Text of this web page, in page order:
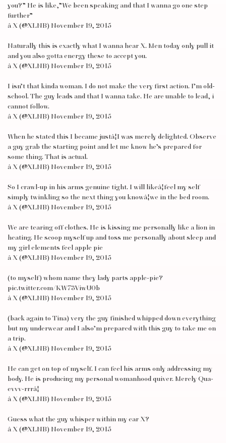
you?” He is like,”We been speaking and that I wanna go one step
further”
â X (@XLNB) November 19, 2015
Naturally this is exactly what I wanna hear X. Men today only pull it
and you also gotta energy these to accept you.
â X (@XLNB) November 19, 2015
I isn’t that kinda woman. I do not make the very first action. I’m old-
school. The guy leads and that I wanna take. He are unable to lead, i
cannot follow.
â X (@XLNB) November 19, 2015
When he stated this I became justâ¦I was merely delighted. Observe
a guy grab the starting point and let me know he’s prepared for
some thing. That is actual.
â X (@XLNB) November 19, 2015
So I crawl-up in his arms genuine tight. I will likeâ¦feel my self
simply twinkling so the next thing you knowâ¦we in the bed room.
â X (@XLNB) November 19, 2015
We are tearing off clothes. He is kissing me personally like a lion in
heating. He scoop myself up and toss me personally about sleep and
my girl elements feel apple pie
â X (@XLNB) November 19, 2015
(to myself) whom name they lady parts apple-pie?
pic.twitter.com/KW73ViwU0b
â X (@XLNB) November 19, 2015
(back again to Tina) very the guy finished whipped down everything
but my underwear and I also’m prepared with this guy to take me on
a trip.
â X (@XLNB) November 19, 2015
He can get on top of myself. I can feel his arms only addressing my
body. He is producing my personal womanhood quiver. Merely Qua-
evvv-rrrâ¦
â X (@XLNB) November 19, 2015
Guess what the guy whisper within my ear X?
â X (@XLNB) November 19, 2015